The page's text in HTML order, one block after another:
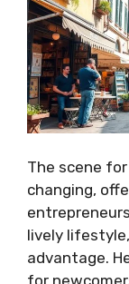
The scene
changing,
lively
advantage.